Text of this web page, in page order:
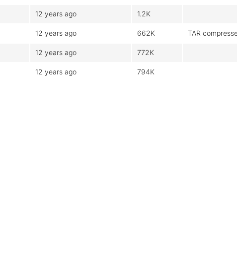
12 years ago 1.2K
12 years ago 662K TAR
12 years ago 772K
12 years ago 794K